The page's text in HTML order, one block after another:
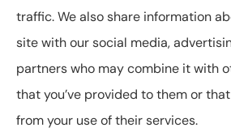
Insuring Texas, Arkansas,
© Copyright 2026, Capital Insurance Agency
traffic. We also share information
site with our social media,
partners who may combine it with
that you’ve provided to them or
from your use of their services.